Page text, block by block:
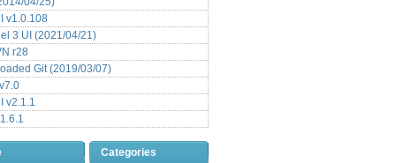
v1.0.108
3 UI (2021/04/21)
r28
Git (2019/03/07)
v2.1.1
Categories